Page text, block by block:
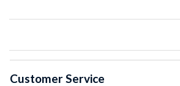
Customer Service